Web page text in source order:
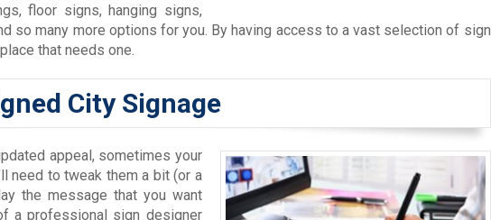
floor signs, hanging signs,
so many more options for you. By having access to a vast selection of sign
that needs one.
City Signage
appeal, sometimes your
need to tweak them a bit (or a
the message that you want
a professional sign designer